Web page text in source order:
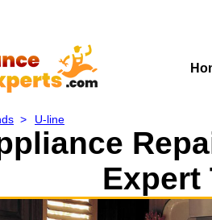
> U-line
Expert